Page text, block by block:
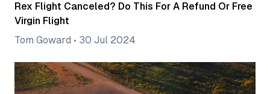
Rex Flight Canceled? Do This For A Refund Or Free
Virgin Flight
Tom Goward • 30 Jul 2024